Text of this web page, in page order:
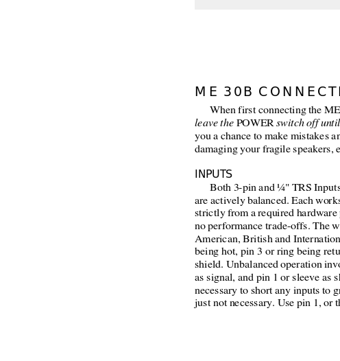
ME 30B
When first connecting the
leave the POWER switch off
you a chance to make mistakes
damaging your fragile speakers,
INPUTS
Both 3-pin and ¼" TRS
are actively balanced. Each
strictly from a required
no performance trade-offs. The
American, British and
being hot, pin 3 or ring being
shield. Unbalanced operation
as signal, and pin 1 or sleeve as
necessary to short any inputs to
just not necessary. Use pin 1, or